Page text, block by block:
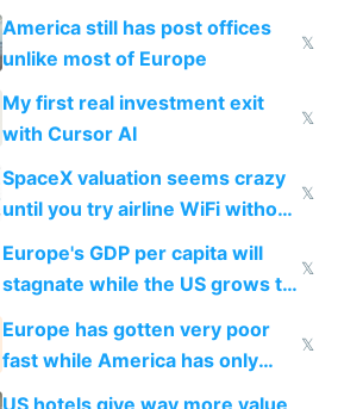
close to real production quality
America still has post offices
unlike most of Europe
𝕏
My first real investment exit
with Cursor AI
𝕏
SpaceX valuation seems crazy
until you try airline WiFi without
Starlink
𝕏
Europe's GDP per capita will
stagnate while the US grows to
twice as rich by 2030
𝕏
Europe has gotten very poor
fast while America has only
gotten richer
𝕏
US hotels give way more value